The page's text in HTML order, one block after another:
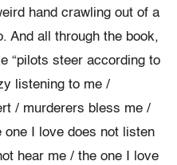
hand crawling out of a
And all through the book,
“pilots steer according to
listening to me /
/ murderers bless me /
I love does not listen
hear me / the one I love